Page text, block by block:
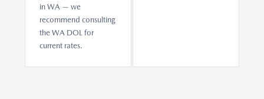
in WA — we
recommend consulting
the WA DOL for
current rates.